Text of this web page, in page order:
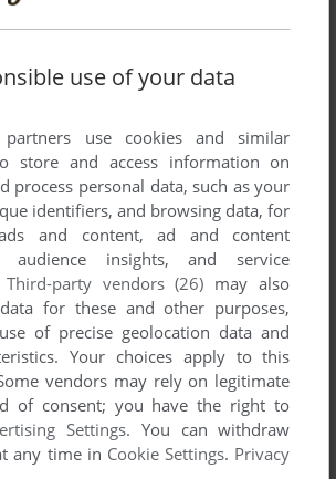
2003
use of your data
use cookies and similar
store and access information on
process personal data, such as your
identifiers, and browsing data, for
ads and content, ad and content
audience insights, and service
Third-party vendors (26) may also
for these and other purposes,
of precise geolocation data and
Your choices apply to this
vendors may rely on legitimate
of consent; you have the right to
Settings. You can withdraw
any time in Cookie Settings. Privacy